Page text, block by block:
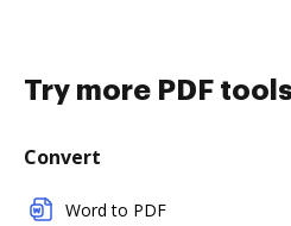
Try more PDF
Convert
Word to PDF